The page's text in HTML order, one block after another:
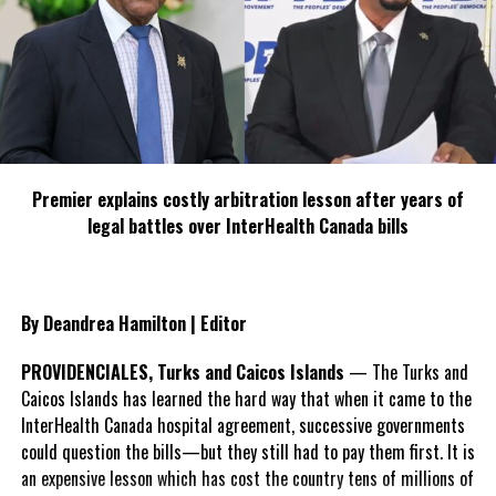
TESS performs in New York City for Tempo’s 10th
Birthday
150 Govt Jobs Available in TCI, says DG
Premier explains costly arbitration lesson after years of
legal battles over InterHealth Canada bills
By Deandrea Hamilton | Editor
PROVIDENCIALES, Turks and Caicos Islands — The Turks and
Caicos Islands has learned the hard way that when it came to the
InterHealth Canada hospital agreement, successive governments
could question the bills—but they still had to pay them first. It is
an expensive lesson which has cost the country tens of millions of